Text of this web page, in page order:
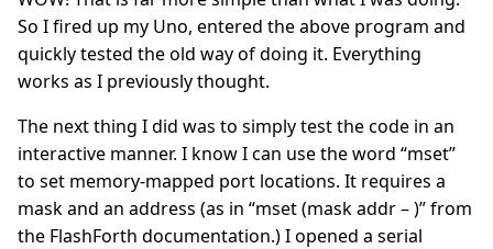
So I fired up my Uno, entered the above program and
quickly tested the old way of doing it. Everything
works as I previously thought.
The next thing I did was to simply test the code in an
interactive manner. I know I can use the word “mset”
to set memory-mapped port locations. It requires a
mask and an address (as in “mset (mask addr – )” from
the FlashForth documentation.) I opened a serial